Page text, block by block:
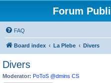
Forum
FAQ
Board index La Plebe Divers
Divers
Moderator: PoToS @dmins CS